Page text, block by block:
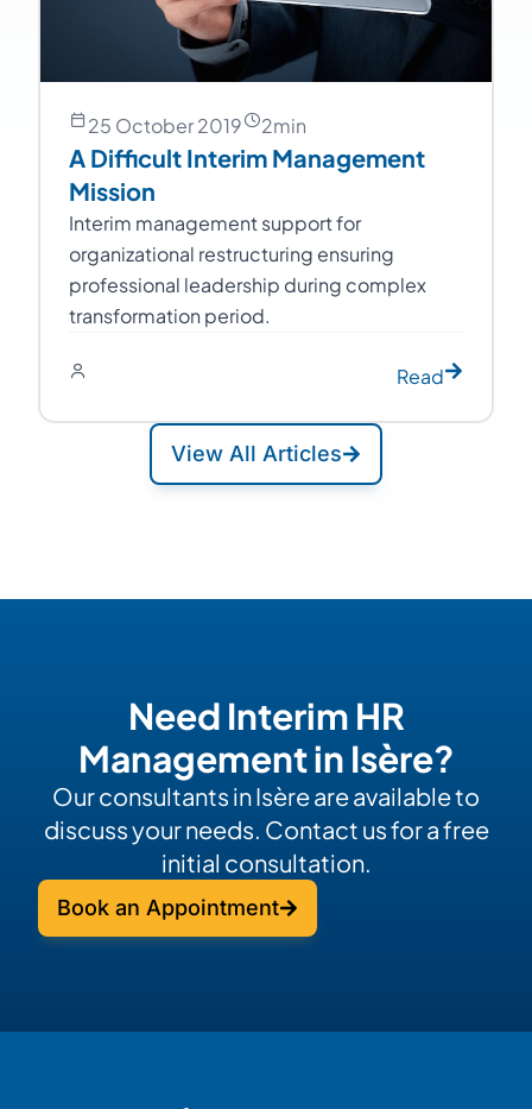
25 October 2019 2min
A Difficult Interim Management
Mission
Interim management support for
organizational restructuring ensuring
professional leadership during complex
transformation period.
Read
View All Articles
Need Interim HR
Management in Isère?
Our consultants in Isère are available to
discuss your needs. Contact us for a free
initial consultation.
Book an Appointment